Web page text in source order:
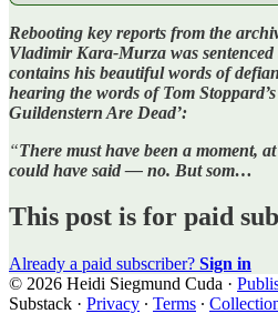
Rebooting key reports from the
Vladimir Kara-Murza was
contains his beautiful words of
hearing the words of Tom
Guildenstern Are Dead’:
“There must have been a moment,
could have said — no. But som…
This post is for paid
Already a paid subscriber? Sign in
© 2026 Heidi Siegmund Cuda ·
Substack · Privacy ∙ Terms ∙